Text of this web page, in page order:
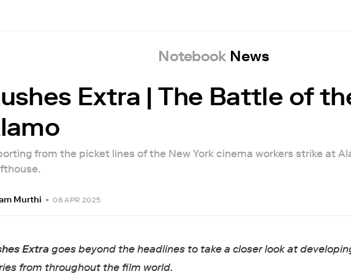
Notebook News
Extra | The Battle of
from the picket lines of the New York cinema workers strike at
Murthi • 08 APR 2025
Extragoes beyond the headlines to take a closer look at
from throughout the film world.